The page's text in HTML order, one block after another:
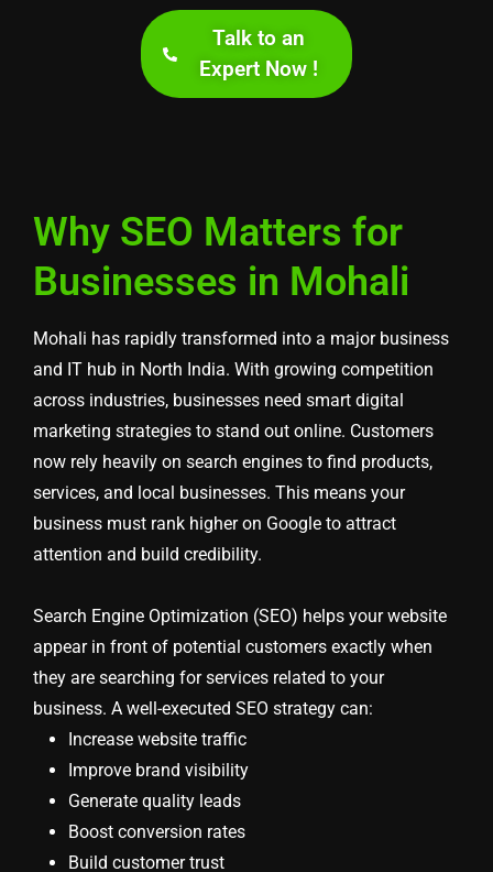
Talk to an
Expert Now !
Why SEO Matters for
Businesses in Mohali
Mohali has rapidly transformed into a major business
and IT hub in North India. With growing competition
across industries, businesses need smart digital
marketing strategies to stand out online. Customers
now rely heavily on search engines to find products,
services, and local businesses. This means your
business must rank higher on Google to attract
attention and build credibility.
Search Engine Optimization (SEO) helps your website
appear in front of potential customers exactly when
they are searching for services related to your
business. A well-executed SEO strategy can:
Increase website traffic
Improve brand visibility
Generate quality leads
Boost conversion rates
Build customer trust